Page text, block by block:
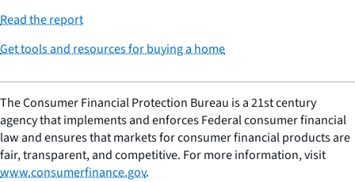
Read the report
Get tools and resources for buying a home
The Consumer Financial Protection Bureau is a 21st century
agency that implements and enforces Federal consumer financial
law and ensures that markets for consumer financial products are
fair, transparent, and competitive. For more information, visit
www.consumerfinance.gov.